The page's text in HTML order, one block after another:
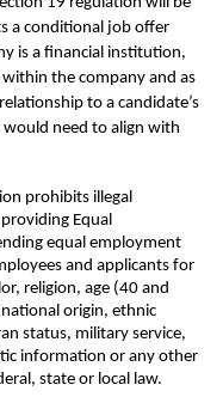
a conditional job offer
is a financial institution,
the company and as
to a candidate’s
need to align with
prohibits illegal
Equal
equal employment
and applicants for
religion, age (40 and
origin, ethnic
status, military service,
information or any other
state or local law.